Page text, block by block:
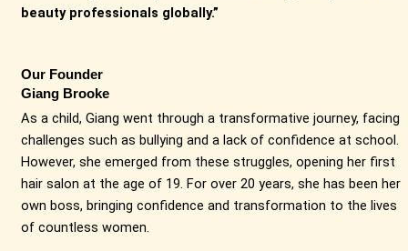
beauty professionals globally.”
Our Founder
Giang Brooke
As a child, Giang went through a transformative journey, facing
challenges such as bullying and a lack of confidence at school.
However, she emerged from these struggles, opening her first
hair salon at the age of 19. For over 20 years, she has been her
own boss, bringing confidence and transformation to the lives
of countless women.